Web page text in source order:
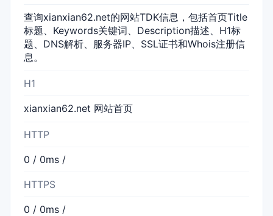
查询xianxian62.net的网站TDK信息，包括首页Title
标题、Keywords关键词、Description描述、H1标
题、DNS解析、服务器IP、SSL证书和Whois注册信
息。
H1
xianxian62.net 网站首页
HTTP
0 / 0ms /
HTTPS
0 / 0ms /